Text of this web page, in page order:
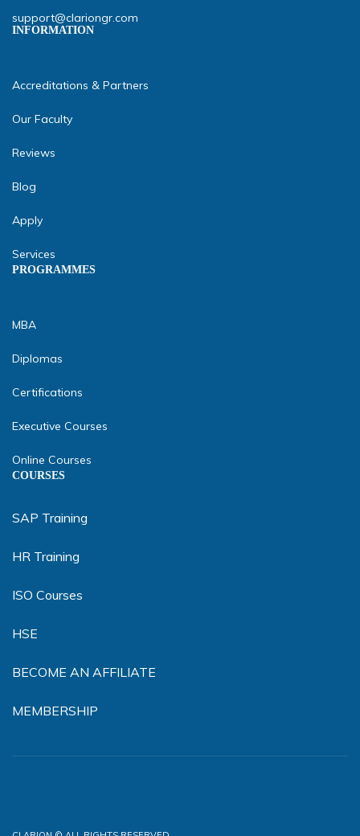
support@clariongr.com
INFORMATION
Accreditations & Partners
Our Faculty
Reviews
Blog
Apply
Services
PROGRAMMES
MBA
Diplomas
Certifications
Executive Courses
Online Courses
COURSES
SAP Training
HR Training
ISO Courses
HSE
BECOME AN AFFILIATE
MEMBERSHIP